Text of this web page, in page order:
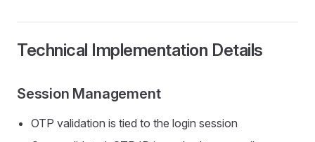
Technical Implementation Details
Session Management
OTP validation is tied to the login session